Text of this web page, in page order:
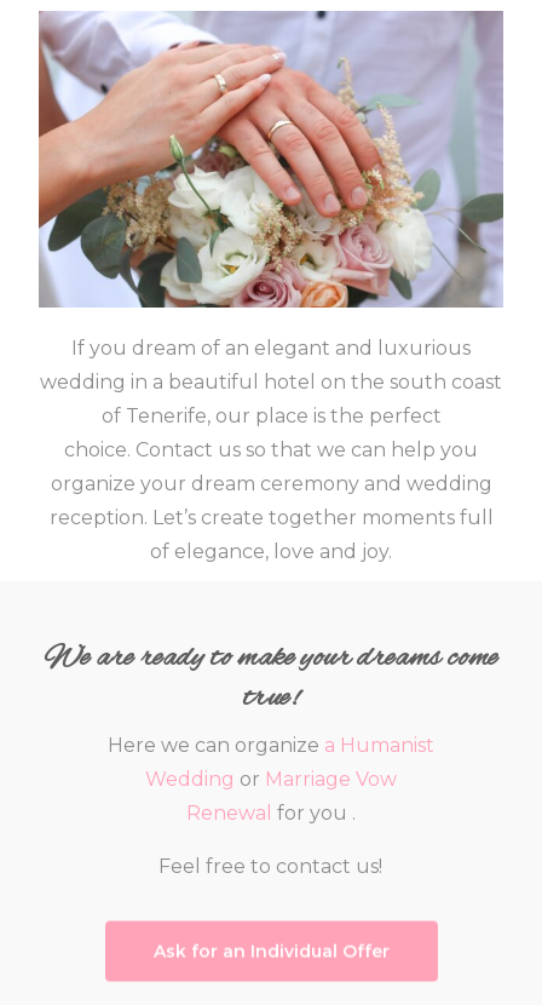
If you dream of an elegant and luxurious
wedding in a beautiful hotel on the south coast
of Tenerife, our place is the perfect
choice. Contact us so that we can help you
organize your dream ceremony and wedding
reception. Let’s create together moments full
of elegance, love and joy.
We are ready to make your dreams come
true!
Here we can organize a Humanist
Wedding or Marriage Vow
Renewal for you .
Feel free to contact us!
Ask for an Individual Offer